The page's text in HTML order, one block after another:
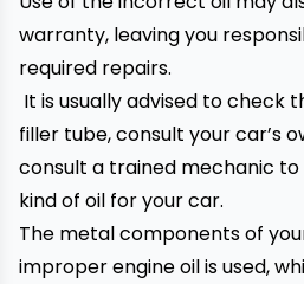
warranty, leaving you
required repairs.
It is usually advised to check
filler tube, consult your car’s
consult a trained mechanic
kind of oil for your car.
The metal components of
improper engine oil is used,